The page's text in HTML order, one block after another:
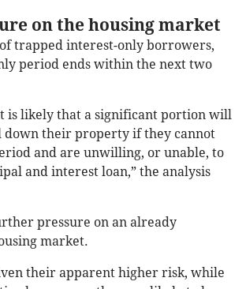
on the housing market
trapped interest-only borrowers,
period ends within the next two
is likely that a significant portion will
down their property if they cannot
and are unwilling, or unable, to
and interest loan,” the analysis
pressure on an already
market.
their apparent higher risk, while